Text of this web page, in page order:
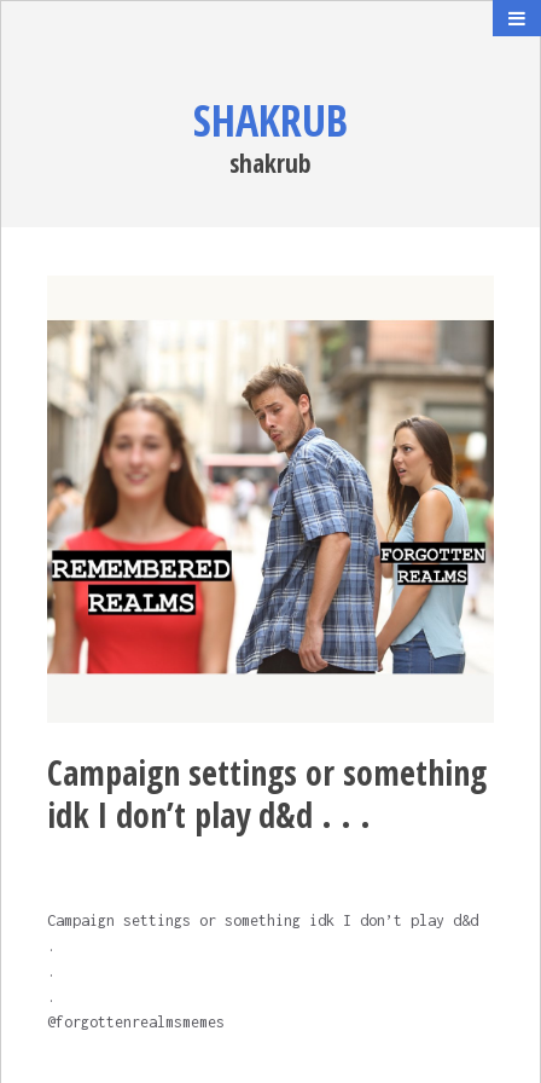
SHAKRUB
shakrub
Campaign settings or something
idk I don’t play d&d . . .
Campaign settings or something idk I don’t play d&d
.
.
.
@forgottenrealmsmemes